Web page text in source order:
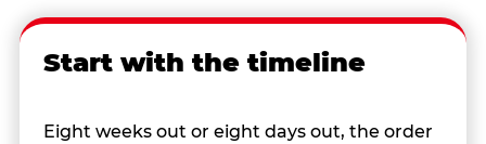
Start with the timeline
Eight weeks out or eight days out, the order